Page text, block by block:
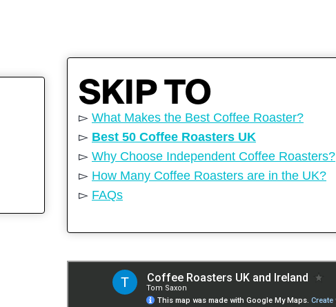
SKIP TO
▻ What Makes the Best Coffee Roaster?
▻ Best 50 Coffee Roasters UK
▻ Why Choose Independent Coffee Roasters?
▻ How Many Coffee Roasters are in the UK?
▻ FAQs